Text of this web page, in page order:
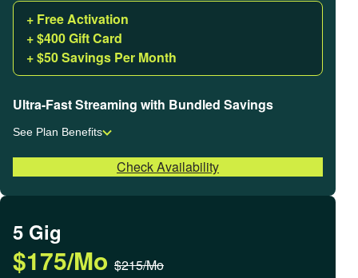
+ Free Activation
+ $400 Gift Card
+ $50 Savings Per Month
Ultra-Fast Streaming with Bundled Savings
See Plan Benefits
Check Availability
5 Gig
$175/Mo $215/Mo